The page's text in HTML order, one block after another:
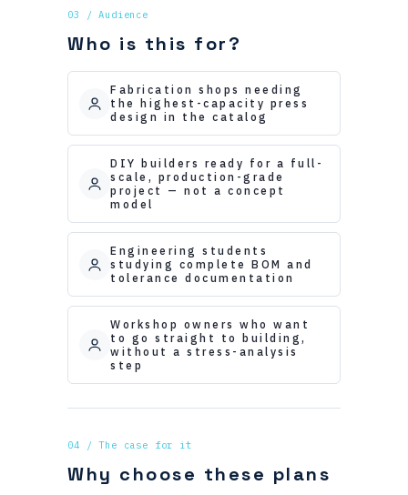
03 / Audience
Who is this for?
Fabrication shops needing
the highest-capacity press
design in the catalog
DIY builders ready for a full-
scale, production-grade
project — not a concept
model
Engineering students
studying complete BOM and
tolerance documentation
Workshop owners who want
to go straight to building,
without a stress-analysis
step
04 / The case for it
Why choose these plans